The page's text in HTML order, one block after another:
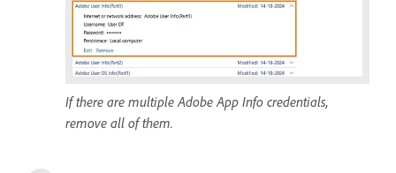
If there are multiple Adobe App Info credentials,
remove all of them.